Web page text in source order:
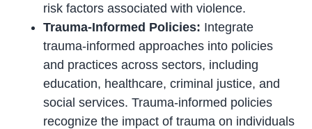
risk factors associated with violence.
Trauma-Informed Policies: Integrate
trauma-informed approaches into policies
and practices across sectors, including
education, healthcare, criminal justice, and
social services. Trauma-informed policies
recognize the impact of trauma on individuals